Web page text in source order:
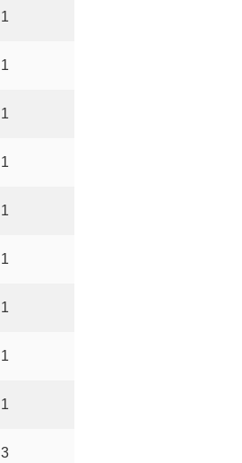
1
1
1
1
1
1
1
1
1
3